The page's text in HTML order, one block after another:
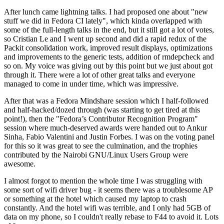
After lunch came lightning talks. I had proposed one about "new
stuff we did in Fedora CI lately", which kinda overlapped with
some of the full-length talks in the end, but it still got a lot of votes,
so Cristian Le and I went up second and did a rapid redux of the
Packit consolidation work, improved result displays, optimizations
and improvements to the generic tests, addition of rmdepcheck and
so on. My voice was giving out by this point but we just about got
through it. There were a lot of other great talks and everyone
managed to come in under time, which was impressive.
After that was a Fedora Mindshare session which I half-followed
and half-hacked/dozed through (was starting to get tired at this
point!), then the "Fedora’s Contributor Recognition Program"
session where much-deserved awards were handed out to Ankur
Sinha, Fabio Valentini and Justin Forbes. I was on the voting panel
for this so it was great to see the culmination, and the trophies
contributed by the Nairobi GNU/Linux Users Group were
awesome.
I almost forgot to mention the whole time I was struggling with
some sort of wifi driver bug - it seems there was a troublesome AP
or something at the hotel which caused my laptop to crash
constantly. And the hotel wifi was terrible, and I only had 5GB of
data on my phone, so I couldn't really rebase to F44 to avoid it. Lots